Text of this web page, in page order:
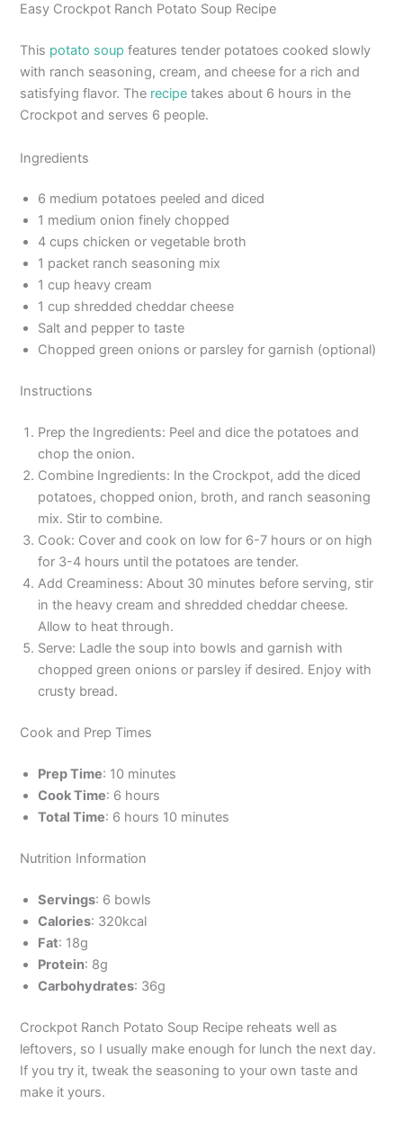
Easy Crockpot Ranch Potato Soup Recipe
This potato soup features tender potatoes cooked slowly
with ranch seasoning, cream, and cheese for a rich and
satisfying flavor. The recipe takes about 6 hours in the
Crockpot and serves 6 people.
Ingredients
6 medium potatoes peeled and diced
1 medium onion finely chopped
4 cups chicken or vegetable broth
1 packet ranch seasoning mix
1 cup heavy cream
1 cup shredded cheddar cheese
Salt and pepper to taste
Chopped green onions or parsley for garnish (optional)
Instructions
Prep the Ingredients: Peel and dice the potatoes and
chop the onion.
Combine Ingredients: In the Crockpot, add the diced
potatoes, chopped onion, broth, and ranch seasoning
mix. Stir to combine.
Cook: Cover and cook on low for 6-7 hours or on high
for 3-4 hours until the potatoes are tender.
Add Creaminess: About 30 minutes before serving, stir
in the heavy cream and shredded cheddar cheese.
Allow to heat through.
Serve: Ladle the soup into bowls and garnish with
chopped green onions or parsley if desired. Enjoy with
crusty bread.
Cook and Prep Times
Prep Time: 10 minutes
Cook Time: 6 hours
Total Time: 6 hours 10 minutes
Nutrition Information
Servings: 6 bowls
Calories: 320kcal
Fat: 18g
Protein: 8g
Carbohydrates: 36g
Crockpot Ranch Potato Soup Recipe reheats well as
leftovers, so I usually make enough for lunch the next day.
If you try it, tweak the seasoning to your own taste and
make it yours.